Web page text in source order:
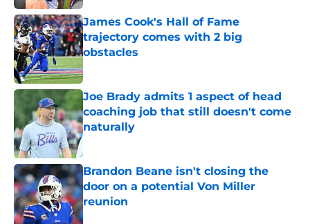
James Cook's Hall of Fame
trajectory comes with 2 big
obstacles
Published by on Invalid Date
Joe Brady admits 1 aspect of head
coaching job that still doesn't come
naturally
Brandon Beane isn't closing the
door on a potential Von Miller
reunion
Published by on Invalid Date